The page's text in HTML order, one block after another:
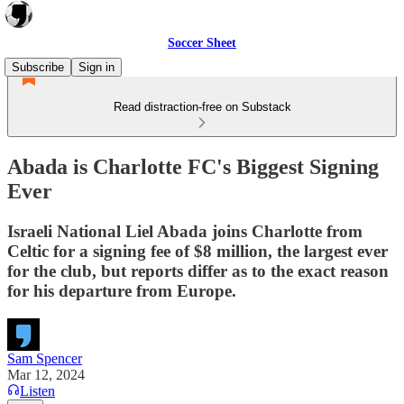
Soccer Sheet
Subscribe
Sign in
Read distraction-free on Substack
Abada is Charlotte FC's Biggest Signing
Ever
Israeli National Liel Abada joins Charlotte from
Celtic for a signing fee of $8 million, the largest ever
for the club, but reports differ as to the exact reason
for his departure from Europe.
Sam Spencer
Mar 12, 2024
Listen